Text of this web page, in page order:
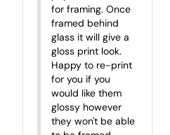
for framing. Once
framed behind
glass it will give a
gloss print look.
Happy to re-print
for you if you
would like them
glossy however
they won't be able